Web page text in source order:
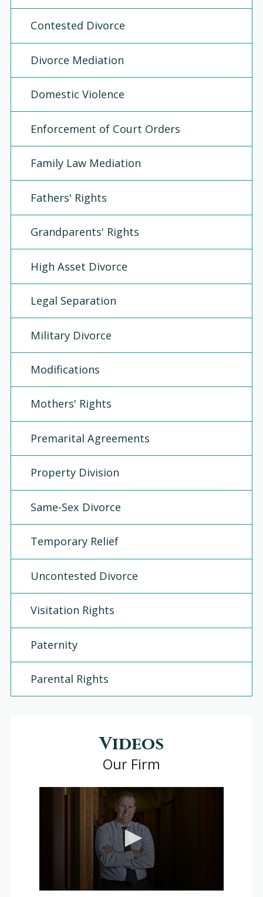
Contested Divorce
Divorce Mediation
Domestic Violence
Enforcement of Court Orders
Family Law Mediation
Fathers' Rights
Grandparents' Rights
High Asset Divorce
Legal Separation
Military Divorce
Modifications
Mothers' Rights
Premarital Agreements
Property Division
Same-Sex Divorce
Temporary Relief
Uncontested Divorce
Visitation Rights
Paternity
Parental Rights
Videos
Our Firm